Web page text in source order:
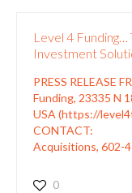
Level 4
Investment
PRESS
Funding, 23335 N
USA (https://
CONTACT:
Acquisitions, 602-
0